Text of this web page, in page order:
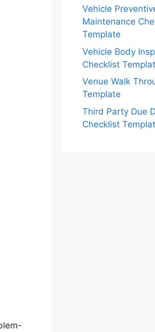
Vehicle
Maintenance
Template
Vehicle Body
Checklist
Venue Walk
Template
Third Party Due
Checklist